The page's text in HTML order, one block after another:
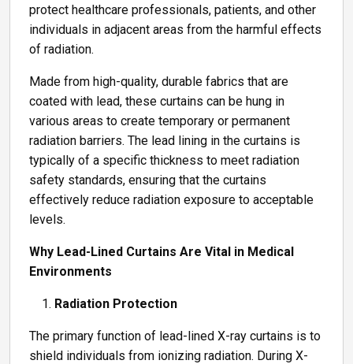
protect healthcare professionals, patients, and other
individuals in adjacent areas from the harmful effects
of radiation.
Made from high-quality, durable fabrics that are
coated with lead, these curtains can be hung in
various areas to create temporary or permanent
radiation barriers. The lead lining in the curtains is
typically of a specific thickness to meet radiation
safety standards, ensuring that the curtains
effectively reduce radiation exposure to acceptable
levels.
Why Lead-Lined Curtains Are Vital in Medical
Environments
Radiation Protection
The primary function of lead-lined X-ray curtains is to
shield individuals from ionizing radiation. During X-